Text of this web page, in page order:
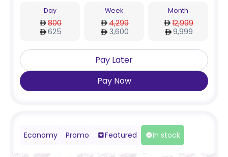
Day
800
625
Week
4,299
3,600
Month
12,999
9,999
Pay Later
Pay Now
Economy Promo Featured In stock